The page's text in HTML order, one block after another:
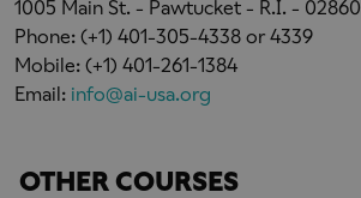
1005 Main St. - Pawtucket - R.I. - 02860
Phone: (+1) 401-305-4338 or 4339
Mobile: (+1) 401-261-1384
Email: info@ai-usa.org
OTHER COURSES